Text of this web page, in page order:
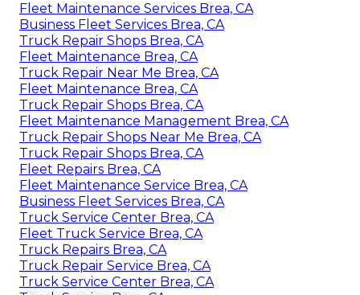
Fleet Maintenance Services Brea, CA
Business Fleet Services Brea, CA
Truck Repair Shops Brea, CA
Fleet Maintenance Brea, CA
Truck Repair Near Me Brea, CA
Fleet Maintenance Brea, CA
Truck Repair Shops Brea, CA
Fleet Maintenance Management Brea, CA
Truck Repair Shops Near Me Brea, CA
Truck Repair Shops Brea, CA
Fleet Repairs Brea, CA
Fleet Maintenance Service Brea, CA
Business Fleet Services Brea, CA
Truck Service Center Brea, CA
Fleet Truck Service Brea, CA
Truck Repairs Brea, CA
Truck Repair Service Brea, CA
Truck Service Center Brea, CA